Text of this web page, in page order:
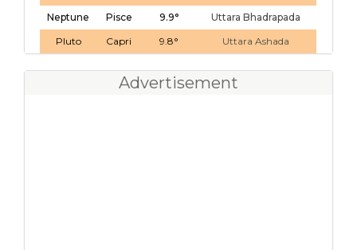
Neptune
Pisce 9.9°
Uttara Bhadrapada
Pluto
Capri 9.8° Uttara Ashada
Advertisement